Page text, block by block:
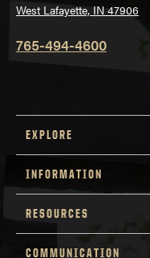
West Lafayette, IN 47906
765-494-4600
EXPLORE
INFORMATION
RESOURCES
COMMUNICATION